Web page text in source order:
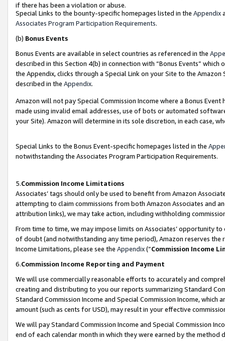
if there has been a violation or abuse.
Special Links to the bounty-specific homepages listed in the Appendix
Associates Program Participation Requirements.
(b) Bonus Events
Bonus Events are available in select countries as referenced in the
described in this Section 4(b) in connection with “Bonus Events”
the Appendix, clicks through a Special Link on your Site to the
described in the Appendix.
Amazon will not pay Special Commission Income where a Bonus
made using invalid email addresses, use of bots or automated
your Site). Amazon will determine in its sole discretion, in each case,
Special Links to the Bonus Event-specific homepages listed in the
notwithstanding the Associates Program Participation Requirements.
5.Commission Income Limitations
Associates’ tags should only be used to benefit from Amazon
attempting to claim commissions from both Amazon Associates and
attribution links), we may take action, including withholding
From time to time, we may impose limits on Associates’ opportunity
of doubt (and notwithstanding any time period), Amazon reserves
Income Limitations, please see the Appendix(“Commission Income
6.Commission Income Reporting and Payment
We will use commercially reasonable efforts to accurately and
creating and distributing to you our reports summarizing Standard
Standard Commission Income and Special Commission Income,
amount (such as cents for USD), may result in your effective
We will pay Standard Commission Income and Special Commission
end of each calendar month in which they were earned by the